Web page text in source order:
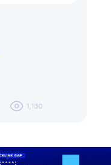
1,130